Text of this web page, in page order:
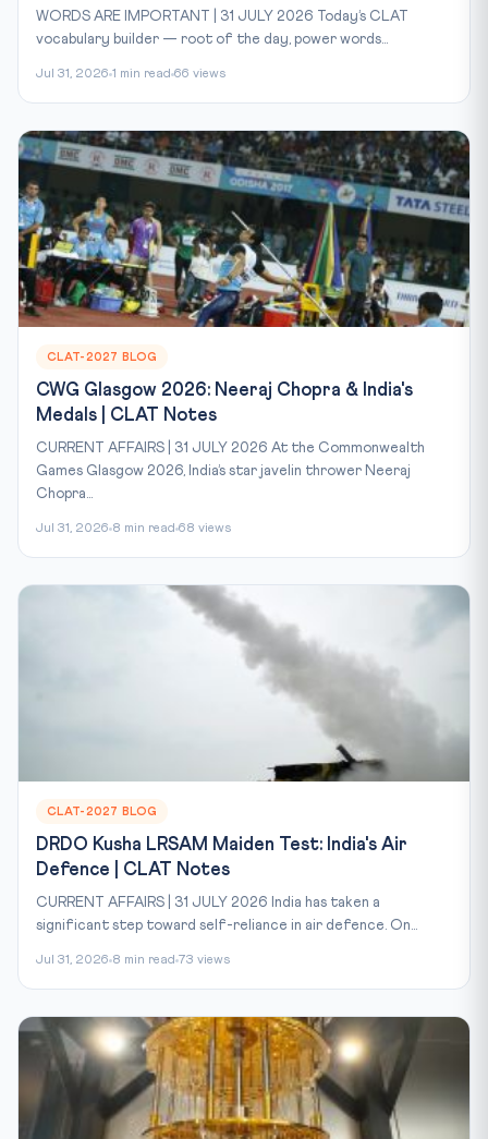
WORDS ARE IMPORTANT | 31 JULY 2026 Today’s CLAT
vocabulary builder — root of the day, power words...
Jul 31, 2026 1 min read 66 views
CLAT-2027 BLOG
CWG Glasgow 2026: Neeraj Chopra & India's
Medals | CLAT Notes
CURRENT AFFAIRS | 31 JULY 2026 At the Commonwealth
Games Glasgow 2026, India’s star javelin thrower Neeraj
Chopra...
Jul 31, 2026 8 min read 68 views
CLAT-2027 BLOG
DRDO Kusha LRSAM Maiden Test: India's Air
Defence | CLAT Notes
CURRENT AFFAIRS | 31 JULY 2026 India has taken a
significant step toward self-reliance in air defence. On...
Jul 31, 2026 8 min read 73 views